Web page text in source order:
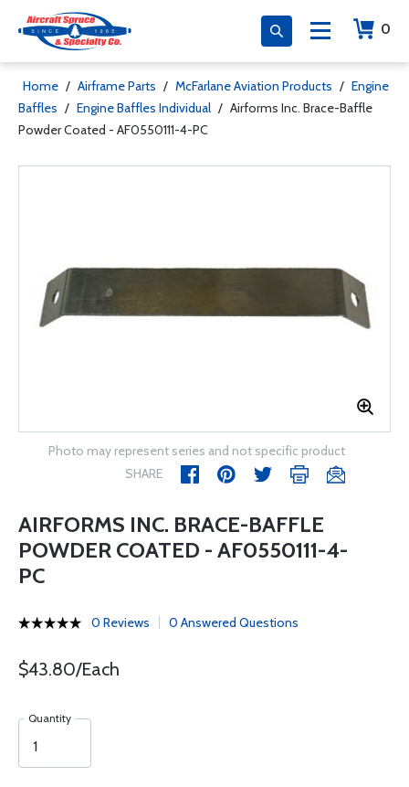
0
Home / Airframe Parts / McFarlane Aviation Products / Engine
Baffles / Engine Baffles Individual / Airforms Inc. Brace-Baffle
Powder Coated - AF0550111-4-PC
Photo may represent series and not specific product
SHARE
AIRFORMS INC. BRACE-BAFFLE
POWDER COATED - AF0550111-4-
PC
0 Reviews 0 Answered Questions
$43.80/Each
Quantity